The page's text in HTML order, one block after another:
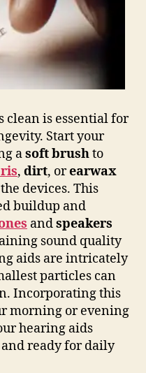
clean is essential for
Start your
asoft brushto
, dirt, orearwax
devices. This
buildup and
andspeakers
sound quality
aids are intricately
particles can
Incorporating this
morning or evening
hearing aids
ready for daily